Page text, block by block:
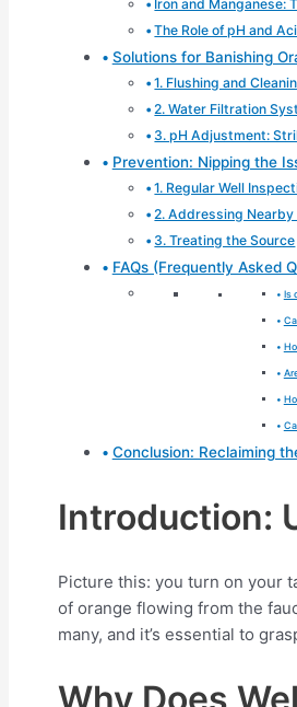
Iron and Manganese:
The Role of pH and
Solutions for Banishing
1. Flushing and
2. Water Filtration
3. pH Adjustment:
Prevention: Nipping the
1. Regular Well
2. Addressing Nearby
3. Treating the Source
FAQs (Frequently Asked
Is
Conclusion: Reclaiming
Introduction:
Picture this: you turn on your
of orange flowing from the
many, and it’s essential to